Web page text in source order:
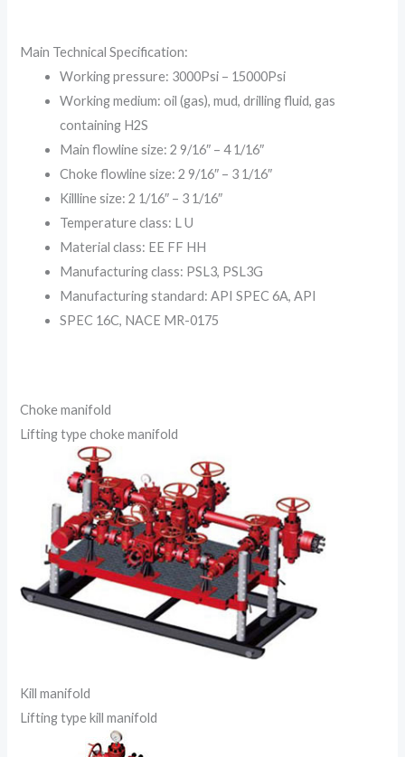
Main Technical Specification:
Working pressure: 3000Psi – 15000Psi
Working medium: oil (gas), mud, drilling fluid, gas
containing H2S
Main flowline size: 2 9/16″ – 4 1/16″
Choke flowline size: 2 9/16″ – 3 1/16″
Killline size: 2 1/16″ – 3 1/16″
Temperature class: L U
Material class: EE FF HH
Manufacturing class: PSL3, PSL3G
Manufacturing standard: API SPEC 6A, API
SPEC 16C, NACE MR-0175
Choke manifold
Lifting type choke manifold
Kill manifold
Lifting type kill manifold